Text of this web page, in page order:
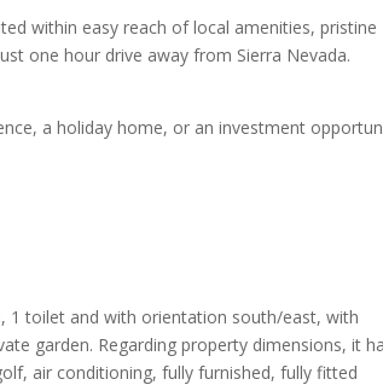
within easy reach of local amenities, pristine
one hour drive away from Sierra Nevada.
a holiday home, or an investment
1 toilet and with orientation south/east, with
garden. Regarding property dimensions, it
air conditioning, fully furnished, fully fitted